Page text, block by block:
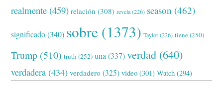
realmente (459) relación (308) revela(226) season (462)
significado(340) sobre (1373) Taylor(226) tiene(250)
Trump (510) truth (252) una (337) verdad (640)
verdadera (434) verdadero (325) video (301) Watch (294)